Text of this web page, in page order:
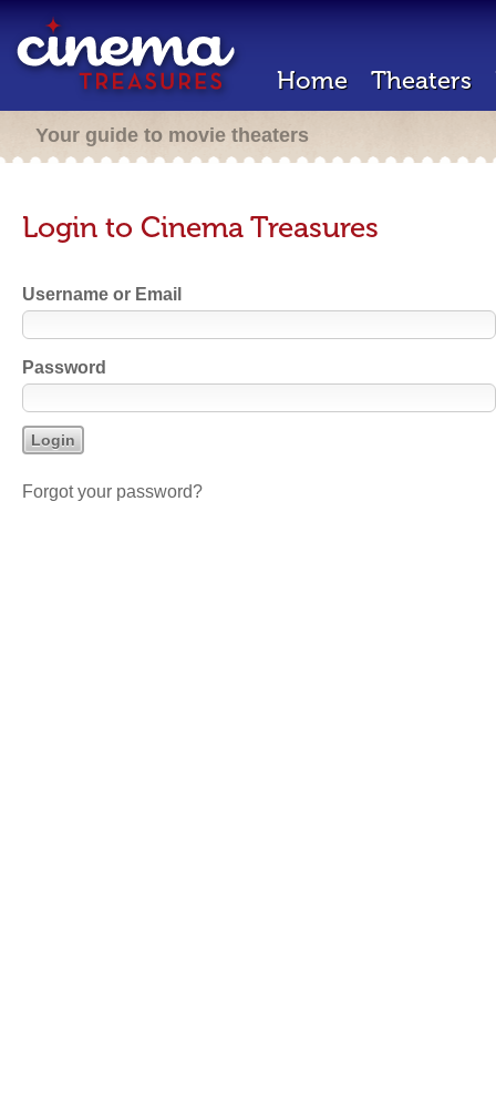
Home Theaters
Your guide to movie theaters
Login to Cinema Treasures
Username or Email
Password
Forgot your password?